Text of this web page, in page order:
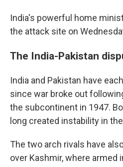
India's powerful home
the attack site on
The India-Pakistan
India and Pakistan have
since war broke out
the subcontinent in 1947.
long created instability in
The two arch rivals have
over Kashmir, where armed